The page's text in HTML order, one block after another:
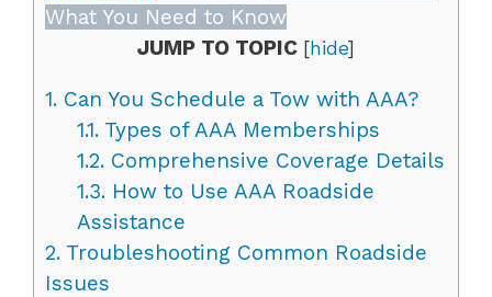
What You Need to Know
JUMP TO TOPIC [hide]
1. Can You Schedule a Tow with AAA?
1.1.Types of AAA Memberships
1.2.Comprehensive Coverage Details
1.3.How to Use AAA Roadside
Assistance
2. Troubleshooting Common Roadside
Issues